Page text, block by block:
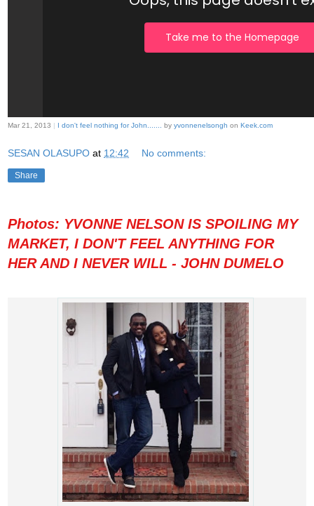
Mar 21, 2013 | I don't feel nothing for John....... by yvonnenelsongh on Keek.com
SESAN OLASUPO at 12:42 No comments:
Share
Photos: YVONNE NELSON IS SPOILING MY
MARKET, I DON'T FEEL ANYTHING FOR
HER AND I NEVER WILL - JOHN DUMELO